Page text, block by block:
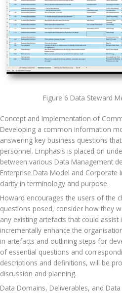
Figure 6 Data Steward
Concept and Implementation of
Developing a common information
answering key business questions
personnel. Emphasis is placed on
between various Data Management
Enterprise Data Model and
clarity in terminology and purpose.
Howard encourages the users of the
questions posed, consider how they
any existing artefacts that could
incrementally enhance the
in artefacts and outlining steps for
of essential questions and
descriptions and definitions, will be
discussion and planning.
Data Domains, Deliverables, and